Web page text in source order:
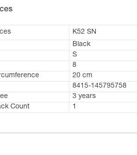
K52 SN
Black
S
8
20 cm
8415-145795758
3 years
Count
1